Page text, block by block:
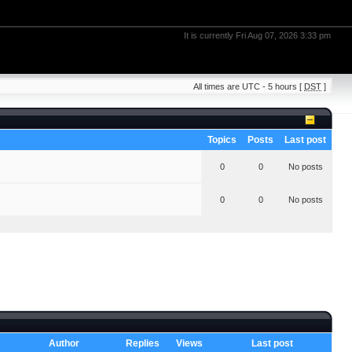
It is currently Fri Aug 07, 2026 3:33 pm
All times are UTC - 5 hours [ DST ]
Topics Posts Last post
0 0 No posts
0 0 No posts
Author Replies Views Last post